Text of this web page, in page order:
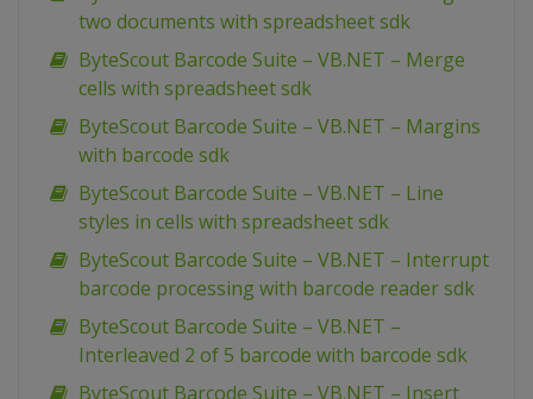
two documents with spreadsheet sdk
ByteScout Barcode Suite – VB.NET – Merge
cells with spreadsheet sdk
ByteScout Barcode Suite – VB.NET – Margins
with barcode sdk
ByteScout Barcode Suite – VB.NET – Line
styles in cells with spreadsheet sdk
ByteScout Barcode Suite – VB.NET – Interrupt
barcode processing with barcode reader sdk
ByteScout Barcode Suite – VB.NET –
Interleaved 2 of 5 barcode with barcode sdk
ByteScout Barcode Suite – VB.NET – Insert